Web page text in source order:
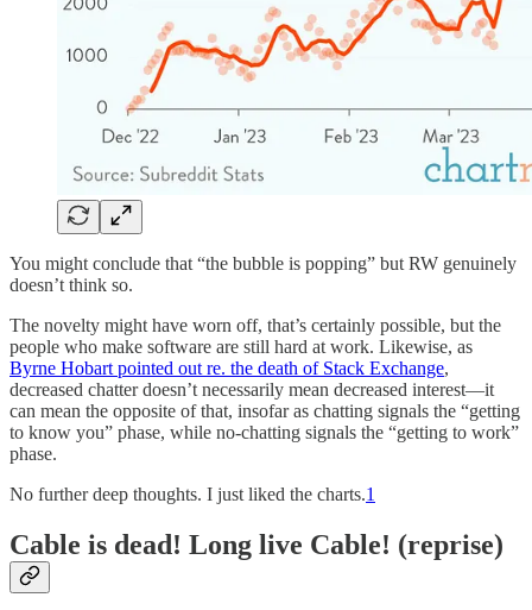
You might conclude that “the bubble is popping” but RW genuinely
doesn’t think so.
The novelty might have worn off, that’s certainly possible, but the
people who make software are still hard at work. Likewise, as
Byrne Hobart pointed out re. the death of Stack Exchange,
decreased chatter doesn’t necessarily mean decreased interest—it
can mean the opposite of that, insofar as chatting signals the “getting
to know you” phase, while no-chatting signals the “getting to work”
phase.
No further deep thoughts. I just liked the charts.1
Cable is dead! Long live Cable! (reprise)